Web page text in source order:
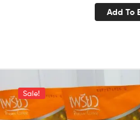
Add To
Sale!